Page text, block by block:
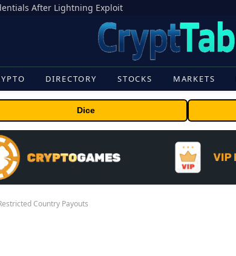
After Lightning Exploit
DIRECTORY STOCKS MARKETS
Dice
Country Payouts